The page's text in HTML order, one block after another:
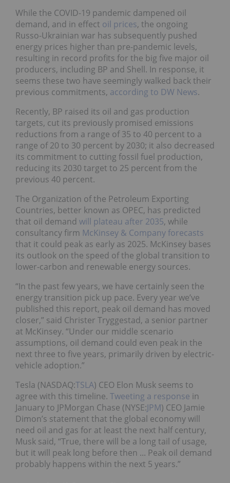
While the COVID-19 pandemic dampened oil
demand, and in effect oil prices, the ongoing
Russo-Ukrainian war has subsequently pushed
energy prices higher than pre-pandemic levels,
resulting in record profits for the big five major oil
producers, including BP and Shell. In response, it
seems these two have seemingly walked back their
previous commitments, according to DW News.
Recently, BP raised its oil and gas production
targets, cut its previously promised emissions
reductions from a range of 35 to 40 percent to a
range of 20 to 30 percent by 2030; it also decreased
its commitment to cutting fossil fuel production,
reducing its 2030 target to 25 percent from the
previous 40 percent.
The Organization of the Petroleum Exporting
Countries, better known as OPEC, has predicted
that oil demand will plateau after 2035, while
consultancy firm McKinsey & Company forecasts
that it could peak as early as 2025. McKinsey bases
its outlook on the speed of the global transition to
lower-carbon and renewable energy sources.
“In the past few years, we have certainly seen the
energy transition pick up pace. Every year we’ve
published this report, peak oil demand has moved
closer,” said Christer Tryggestad, a senior partner
at McKinsey. “Under our middle scenario
assumptions, oil demand could even peak in the
next three to five years, primarily driven by electric-
vehicle adoption.”
Tesla (NASDAQ:TSLA) CEO Elon Musk seems to
agree with this timeline. Tweeting a response in
January to JPMorgan Chase (NYSE:JPM) CEO Jamie
Dimon’s statement that the global economy will
need oil and gas for at least the next half century,
Musk said, “True, there will be a long tail of usage,
but it will peak long before then ... Peak oil demand
probably happens within the next 5 years.”